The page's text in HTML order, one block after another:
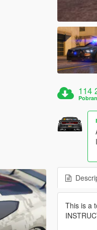
114
This is a